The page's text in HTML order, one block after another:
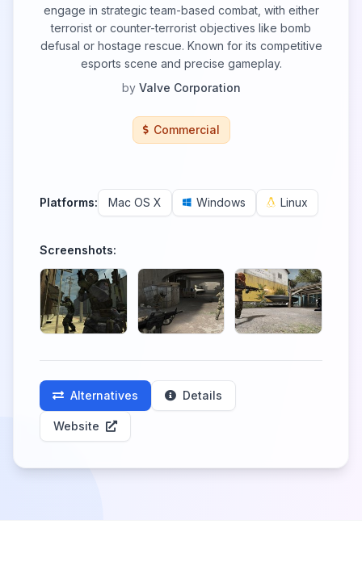
engage in strategic team-based combat, with either
terrorist or counter-terrorist objectives like bomb
defusal or hostage rescue. Known for its competitive
esports scene and precise gameplay.
by Valve Corporation
Commercial
Platforms: Mac OS X Windows Linux
Screenshots:
Alternatives Details
Website